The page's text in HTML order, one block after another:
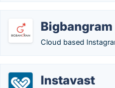
Bigbangram
Cloud based
Instavast